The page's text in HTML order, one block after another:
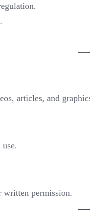
articles, and
permission.